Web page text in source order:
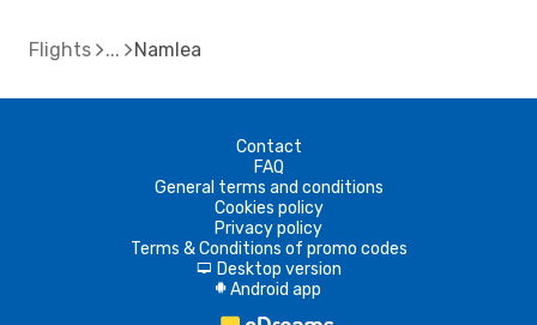
Flights Namlea
Contact
FAQ
General terms and conditions
Cookies policy
Privacy policy
Terms & Conditions of promo codes
d Desktop version
A Android app